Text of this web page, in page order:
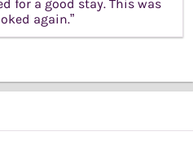
for a good stay. This was
again.”